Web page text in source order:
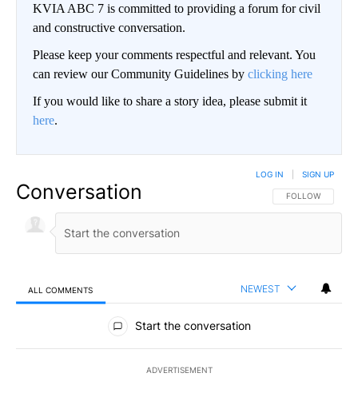
KVIA ABC 7 is committed to providing a forum for civil
and constructive conversation.
Please keep your comments respectful and relevant. You
can review our Community Guidelines by clicking here
If you would like to share a story idea, please submit it
here.
Conversation FOLLOW THIS
FOLLOW
LOG IN SIGN UP
ALL COMMENTS NEWEST
All Comments
Start the conversation
ADVERTISEMENT